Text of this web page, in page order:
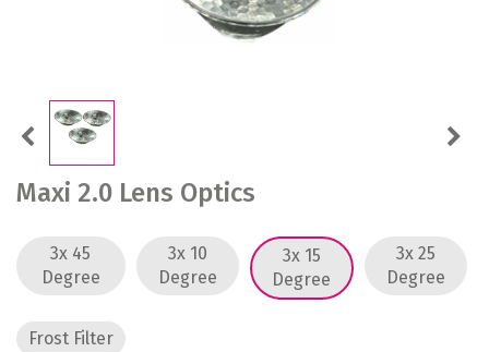
Maxi 2.0 Lens Optics
3x 45
Degree
3x 10
Degree
3x 15
Degree
3x 25
Degree
Frost Filter